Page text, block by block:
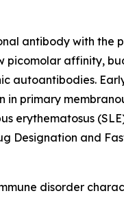
antibody with
affinity,
autoantibodies.
in primary
erythematosus
Designation and
disorder